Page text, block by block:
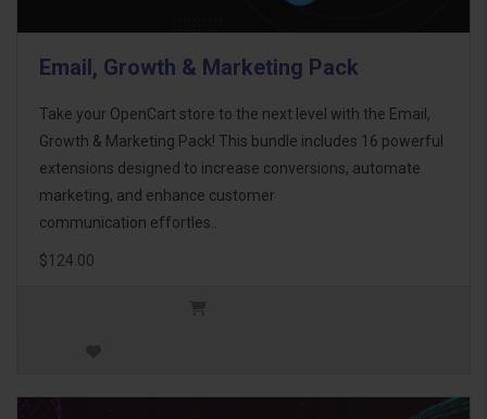
Email, Growth & Marketing Pack
Take your OpenCart store to the next level with the Email,
Growth & Marketing Pack! This bundle includes 16 powerful
extensions designed to increase conversions, automate
marketing, and enhance customer
communication effortles..
$124.00